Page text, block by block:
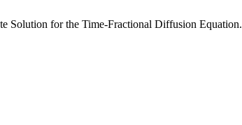
Solution for the Time-Fractional Diffusion Equation.